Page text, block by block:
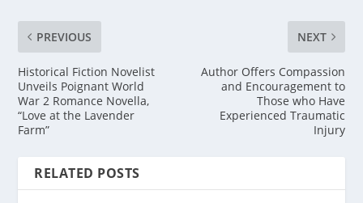
PREVIOUS
Historical Fiction Novelist
Unveils Poignant World
War 2 Romance Novella,
“Love at the Lavender
Farm”
NEXT
Author Offers Compassion
and Encouragement to
Those who Have
Experienced Traumatic
Injury
RELATED POSTS